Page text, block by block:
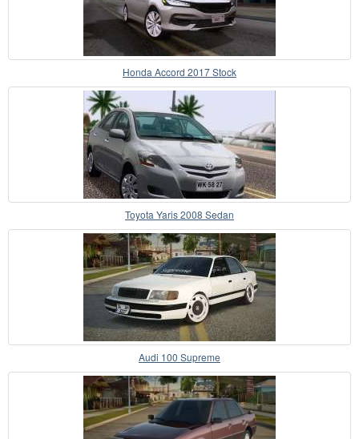
Honda Accord 2017 Stock
Toyota Yaris 2008 Sedan
Audi 100 Supreme